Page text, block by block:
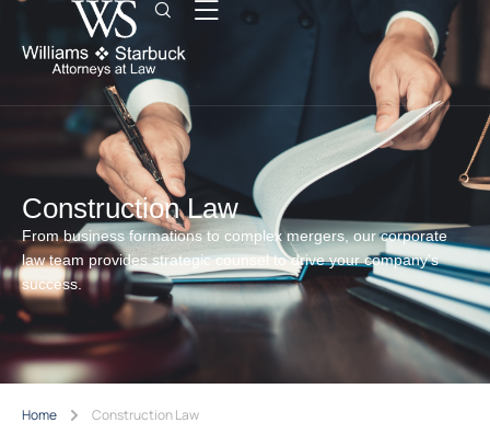
Construction Law
From business formations to complex mergers, our corporate
law team provides strategic counsel to drive your company’s
success.
Home Construction Law